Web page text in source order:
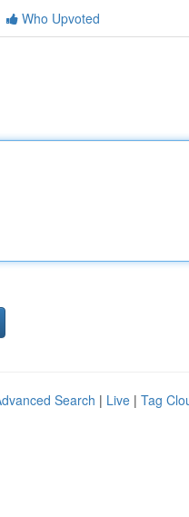
Who Upvoted
Search | Live | Tag